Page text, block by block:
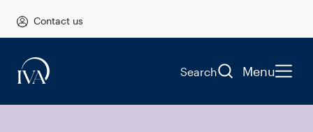
Contact us
Search Menu